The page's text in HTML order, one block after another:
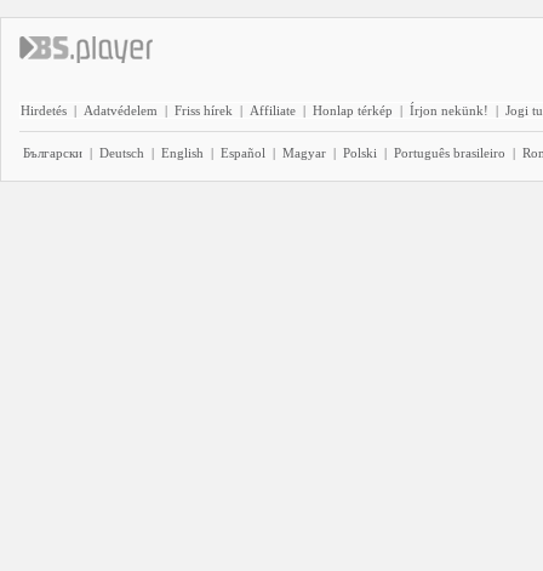
Hirdetés | Adatvédelem | Friss hírek | Affiliate | Honlap térkép | Írjon nekünk! | Jogi
Български | Deutsch | English | Español | Magyar | Polski | Português brasileiro |